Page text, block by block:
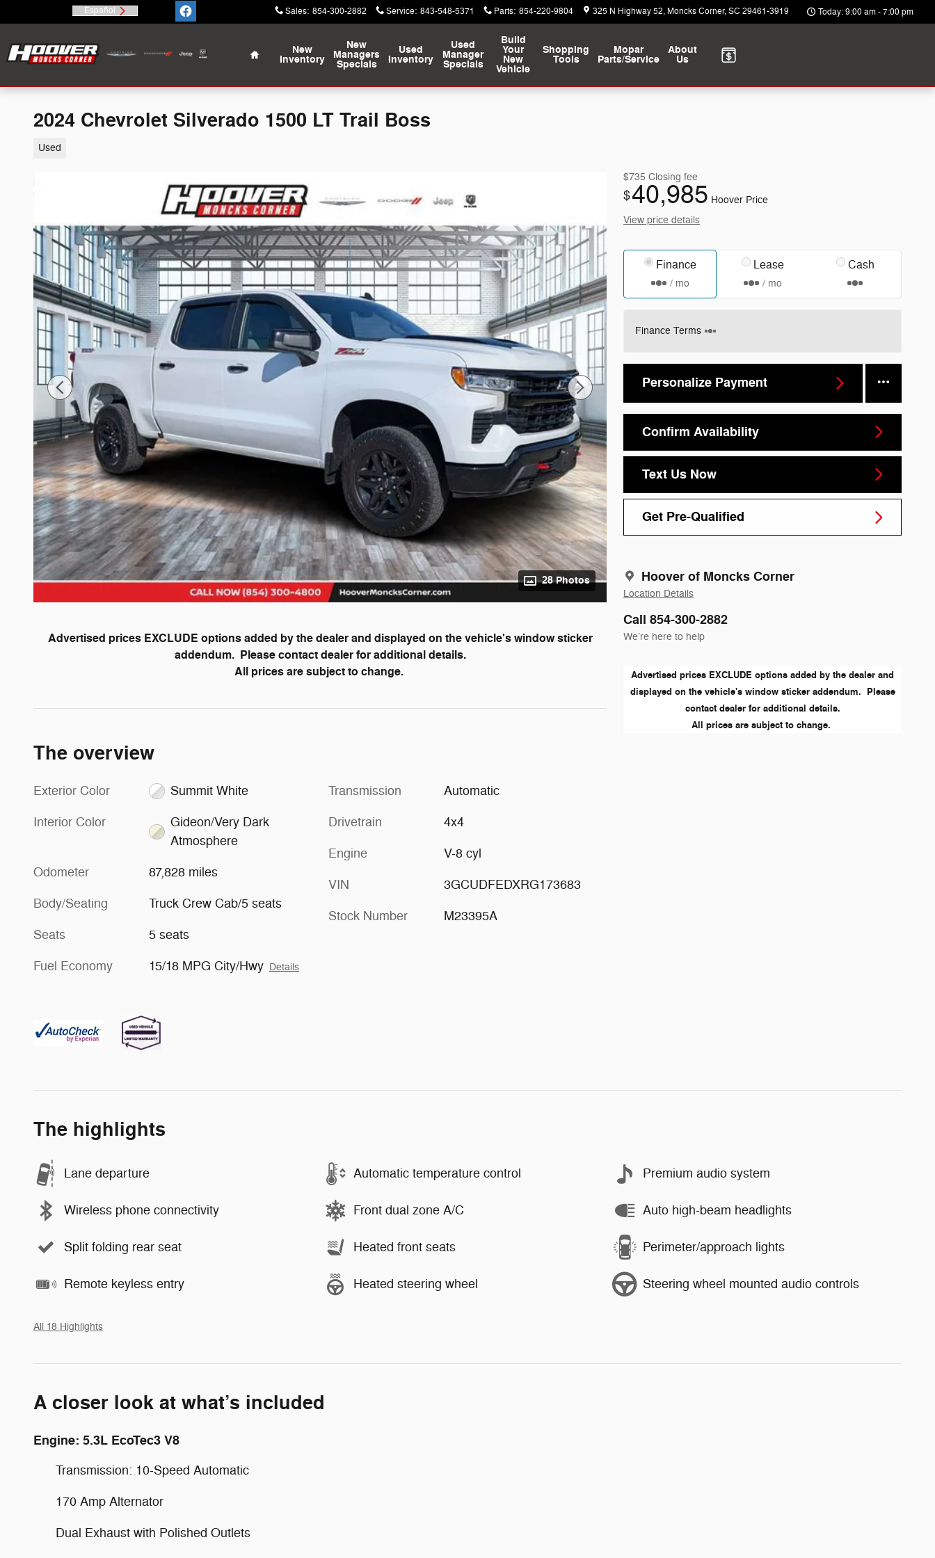
Skip to main content
Español Sales: 854-300-2882 Service: 843-548-5371 Parts: 854-220-9804 325 N Highway 52 Moncks Corner,SC 29461-3919 Today: 9:00 am - 7:00 pm
Home
New
Inventory
New
Managers
Specials
Used
Inventory
Used
Manager
Specials
Build
Your
New
Vehicle
Shopping
Tools
Mopar
Parts/Service
About
Us
2024 Chevrolet Silverado 1500 LT Trail Boss
Used
28 Photos
$735 Closing fee
$40,985 Hoover Price
View price details
Finance
/ mo
Lease
/ mo
Cash
Finance Terms
Personalize Payment
Confirm Availability
Text Us Now
Get Pre-Qualified
Hoover of Moncks Corner
Location Details
Call 854-300-2882
We’re here to help
Advertised prices EXCLUDE options added by the dealer and
displayed on the vehicle's window sticker addendum. Please
contact dealer for additional details.
All prices are subject to change.
Advertised prices EXCLUDE options added by the dealer and displayed on the vehicle's window sticker
addendum. Please contact dealer for additional details.
All prices are subject to change.
The overview
Exterior Color Summit White
Interior Color
Gideon/Very Dark
Atmosphere
Odometer 87,828 miles
Body/Seating Truck Crew Cab/5 seats
Seats 5 seats
Fuel Economy 15/18 MPG City/Hwy Details
Transmission Automatic
Drivetrain 4x4
Engine V-8 cyl
VIN 3GCUDFEDXRG173683
Stock Number M23395A
The highlights
Lane departure Automatic temperature control Premium audio system
Wireless phone connectivity Front dual zone A/C Auto high-beam headlights
Split folding rear seat Heated front seats Perimeter/approach lights
Remote keyless entry Heated steering wheel Steering wheel mounted audio controls
All 18 Highlights
A closer look at what’s included
Engine: 5.3L EcoTec3 V8
Transmission: 10-Speed Automatic
170 Amp Alternator
Dual Exhaust with Polished Outlets